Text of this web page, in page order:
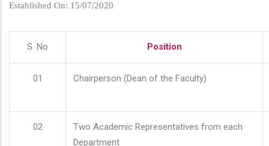
Established On: 15/07/2020
S. No Position
01 Chairperson (Dean of the Faculty)
02
Two Academic Representatives from each
Department